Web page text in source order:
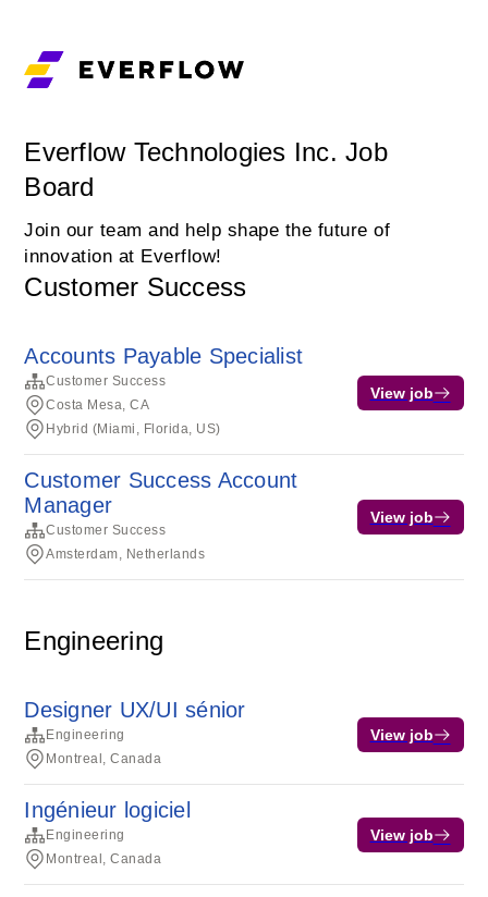
Everflow Technologies Inc. Job
Board
Join our team and help shape the future of
innovation at Everflow!
Customer Success
Accounts Payable Specialist
Customer Success
Costa Mesa, CA
Hybrid (Miami, Florida, US)
View job
Customer Success Account
Manager
Customer Success
Amsterdam, Netherlands
View job
Engineering
Designer UX/UI sénior
Engineering
Montreal, Canada
View job
Ingénieur logiciel
Engineering
Montreal, Canada
View job